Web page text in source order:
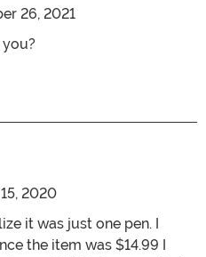
26, 2021
titled Five Stars
2020
it was just one pen. I
the item was $14.99 I